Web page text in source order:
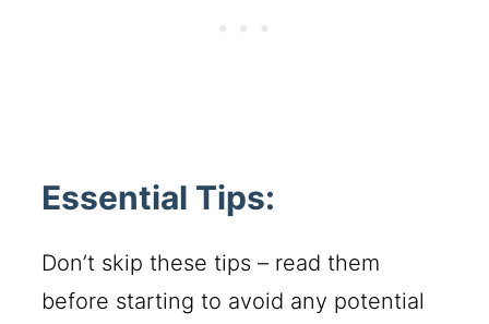
Essential Tips:
Don’t skip these tips – read them
before starting to avoid any potential